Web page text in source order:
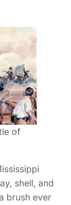
of
shell, and
brush ever